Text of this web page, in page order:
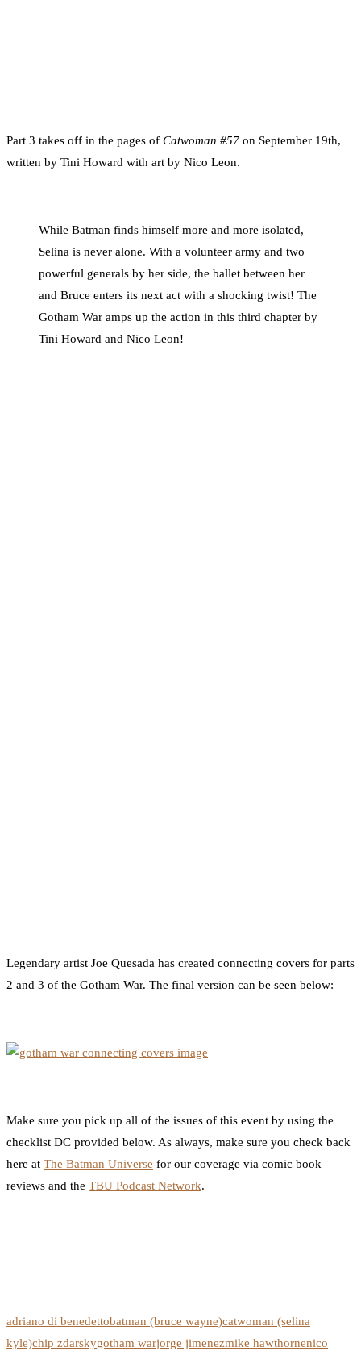
Part 3 takes off in the pages of Catwoman #57 on September 19th,
written by Tini Howard with art by Nico Leon.
While Batman finds himself more and more isolated,
Selina is never alone. With a volunteer army and two
powerful generals by her side, the ballet between her
and Bruce enters its next act with a shocking twist! The
Gotham War amps up the action in this third chapter by
Tini Howard and Nico Leon!
Legendary artist Joe Quesada has created connecting covers for parts
2 and 3 of the Gotham War. The final version can be seen below:
Make sure you pick up all of the issues of this event by using the
checklist DC provided below. As always, make sure you check back
here at The Batman Universe for our coverage via comic book
reviews and the TBU Podcast Network.
adriano di benedettobatman (bruce wayne)catwoman (selina
kyle)chip zdarskygotham warjorge jimenezmike hawthornenico